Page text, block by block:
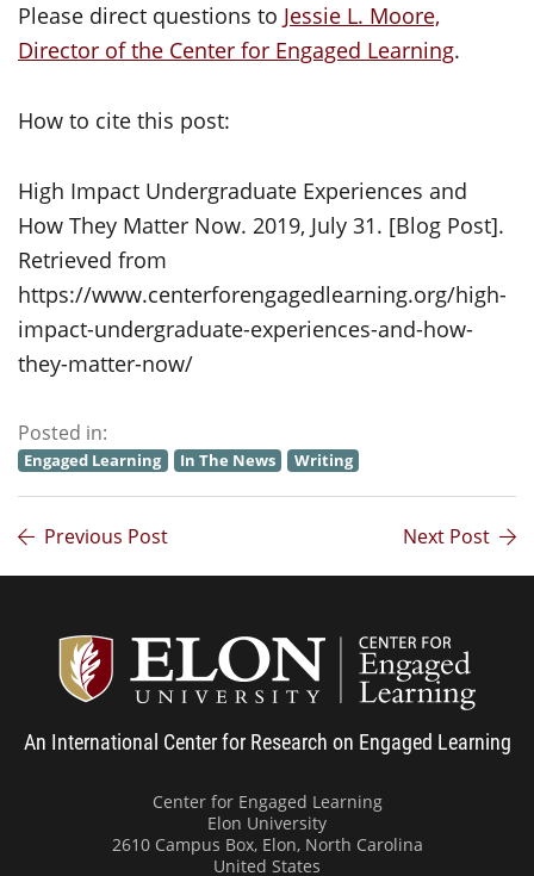
Please direct questions to Jessie L. Moore,
Director of the Center for Engaged Learning.
How to cite this post:
High Impact Undergraduate Experiences and
How They Matter Now. 2019, July 31. [Blog Post].
Retrieved from
https://www.centerforengagedlearning.org/high-
impact-undergraduate-experiences-and-how-
they-matter-now/
Posted in:
Engaged Learning In The News Writing
Previous Post Next Post
An International Center for Research on Engaged Learning
Center for Engaged Learning
Elon University
2610 Campus Box, Elon, North Carolina
United States